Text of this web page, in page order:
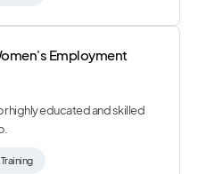
Employment
highly educated and skilled